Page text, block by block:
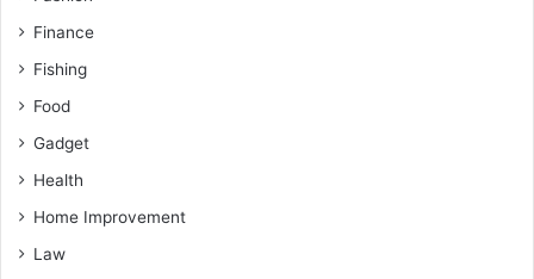
Finance
Fishing
Food
Gadget
Health
Home Improvement
Law